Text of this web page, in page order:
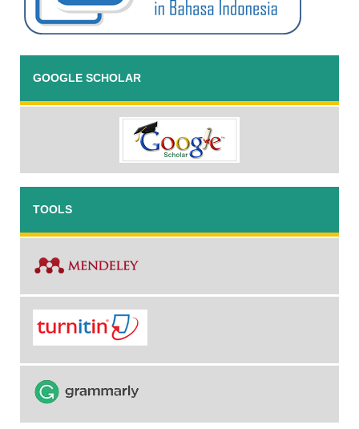
GOOGLE SCHOLAR
TOOLS